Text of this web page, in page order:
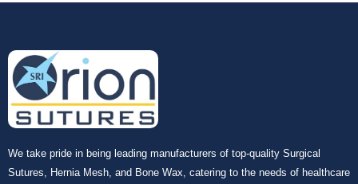
We take pride in being leading manufacturers of top-quality Surgical
Sutures, Hernia Mesh, and Bone Wax, catering to the needs of healthcare